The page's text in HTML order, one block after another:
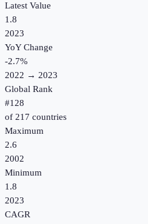
Latest Value
1.8
2023
YoY Change
-2.7%
2022 → 2023
Global Rank
#128
of 217 countries
Maximum
2.6
2002
Minimum
1.8
2023
CAGR